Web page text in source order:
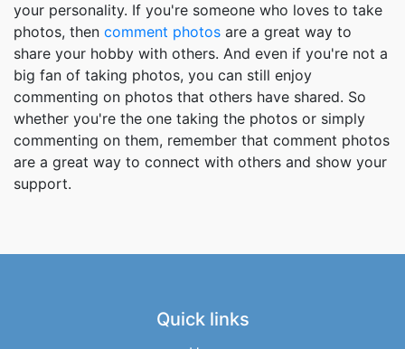
your personality. If you're someone who loves to take
photos, then comment photos are a great way to
share your hobby with others. And even if you're not a
big fan of taking photos, you can still enjoy
commenting on photos that others have shared. So
whether you're the one taking the photos or simply
commenting on them, remember that comment photos
are a great way to connect with others and show your
support.
Quick links